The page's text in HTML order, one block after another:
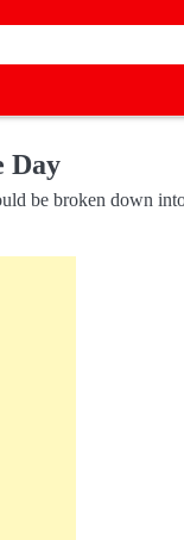
Day
be broken down